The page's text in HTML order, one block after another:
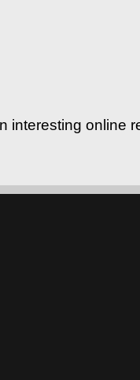
interesting online